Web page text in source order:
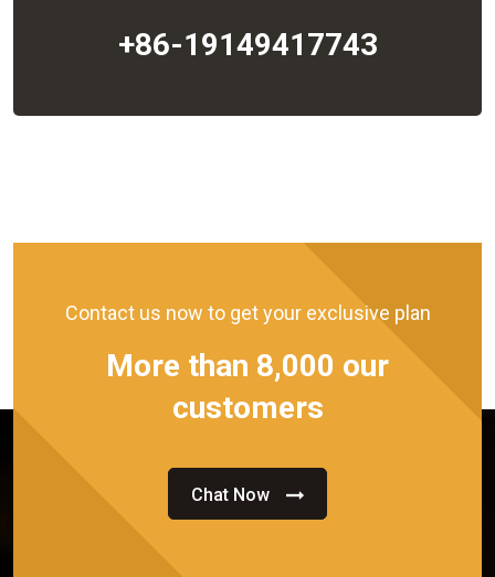
+86-19149417743
Contact us now to get your exclusive plan
More than 8,000 our
customers
Chat Now